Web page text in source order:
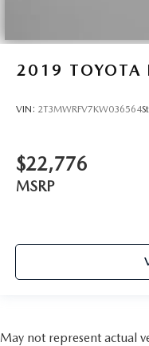
2019 TOYOTA
VIN: 2T3MWRFV7KW036564
$22,776
MSRP
May not represent actual